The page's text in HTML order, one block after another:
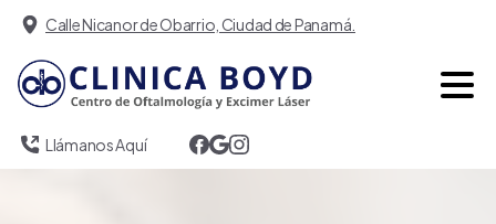
Calle Nicanor de Obarrio, Ciudad de Panamá.
Llámanos Aquí